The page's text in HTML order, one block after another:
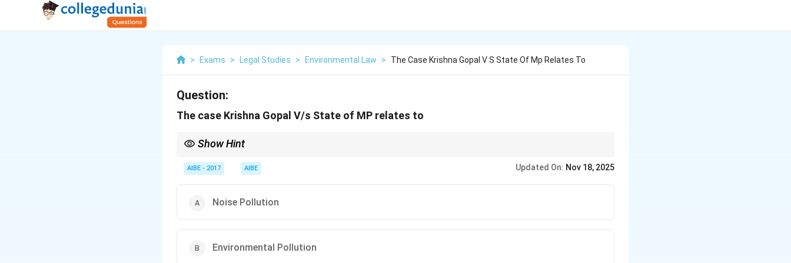
> Exams > Legal Studies > Environmental Law > The Case Krishna Gopal V S State Of Mp Relates To
Question:
The case Krishna Gopal V/s State of MP relates to
Show Hint
Union of India
has many parts (Ganga pollution, Oleum gas leak, etc.), while cases like Krishna Gopalare more specific
AIBE - 2017 AIBE Updated On: Nov 18, 2025
Noise Pollution
Environmental Pollution